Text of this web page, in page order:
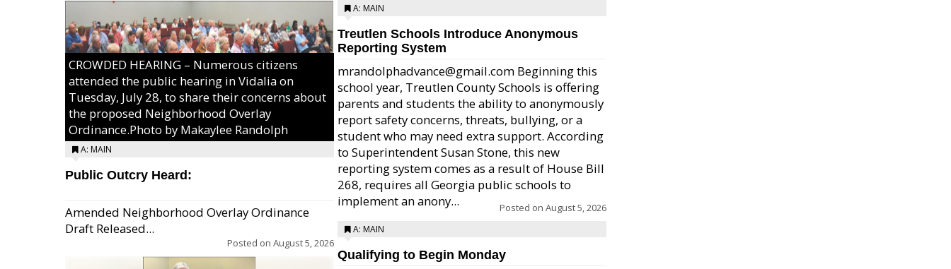
CROWDED HEARING – Numerous citizens
attended the public hearing in Vidalia on
Tuesday, July 28, to share their concerns about
the proposed Neighborhood Overlay
Ordinance.Photo by Makaylee Randolph
A: MAIN
Public Outcry Heard:
Amended Neighborhood Overlay Ordinance
Draft Released...
Posted on August 5, 2026
A: MAIN
Treutlen Schools Introduce Anonymous
Reporting System
mrandolphadvance@gmail.com Beginning this
school year, Treutlen County Schools is offering
parents and students the ability to anonymously
report safety concerns, threats, bullying, or a
student who may need extra support. According
to Superintendent Susan Stone, this new
reporting system comes as a result of House Bill
268, requires all Georgia public schools to
implement an anony...
Posted on August 5, 2026
A: MAIN
Qualifying to Begin Monday